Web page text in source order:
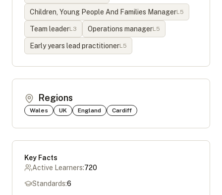
Children, Young People And Families ManagerL5
Team leaderL3 Operations managerL5
Early years lead practitionerL5
Regions
Wales UK England Cardiff
Key Facts
Active Learners:720
Standards:6